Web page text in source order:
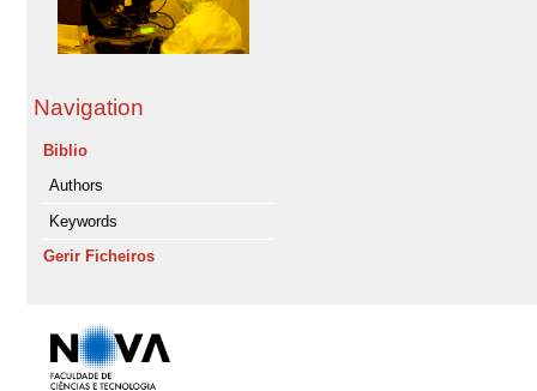
Navigation
Biblio
Authors
Keywords
Gerir Ficheiros